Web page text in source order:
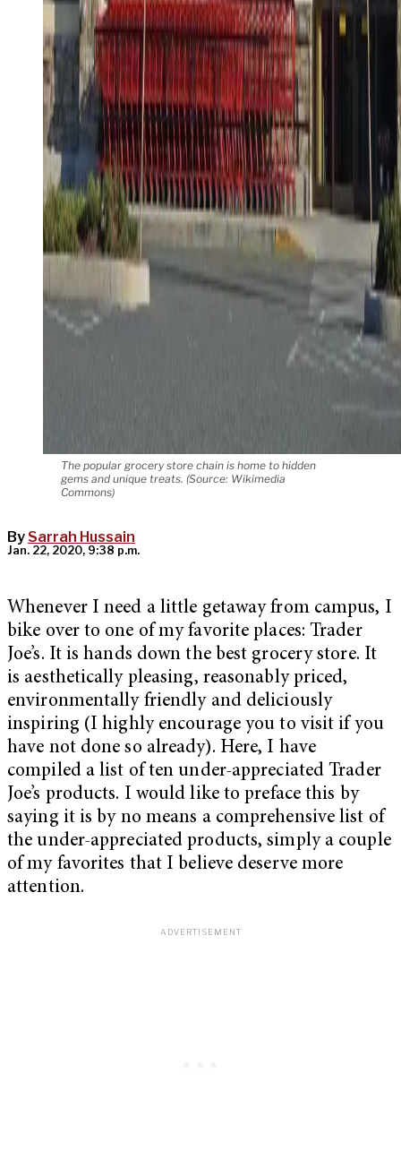
The popular grocery store chain is home to hidden
gems and unique treats. (Source: Wikimedia
Commons)
By Sarrah Hussain
Jan. 22, 2020, 9:38 p.m.
Whenever I need a little getaway from campus, I
bike over to one of my favorite places: Trader
Joe’s. It is hands down the best grocery store. It
is aesthetically pleasing, reasonably priced,
environmentally friendly and deliciously
inspiring (I highly encourage you to visit if you
have not done so already). Here, I have
compiled a list of ten under-appreciated Trader
Joe’s products. I would like to preface this by
saying it is by no means a comprehensive list of
the under-appreciated products, simply a couple
of my favorites that I believe deserve more
attention.